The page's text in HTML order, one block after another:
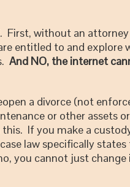
First, without an
entitled to and
And NO, the internet
a divorce (not
or other assets
If you make a
law specifically
you cannot just